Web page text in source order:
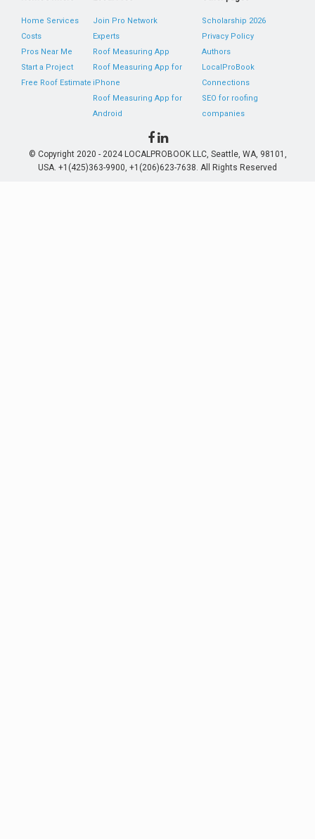
Home Services
Costs
Pros Near Me
Start a Project
Free Roof Estimate
Join Pro Network
Experts
Roof Measuring App
Roof Measuring App for
iPhone
Roof Measuring App for
Android
Scholarship 2026
Privacy Policy
Authors
LocalProBook
Connections
SEO for roofing
companies
© Copyright 2020 - 2024 LOCALPROBOOK LLC, Seattle, WA, 98101,
USA. +1(425)363-9900, +1(206)623-7638. All Rights Reserved